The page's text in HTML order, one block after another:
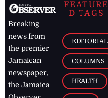
Breaking
news from
the premier
Jamaican
newspaper,
the Jamaica
FEATURE
D TAGS
EDITORIAL
COLUMNS
HEALTH